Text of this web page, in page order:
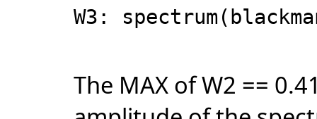
W3:
The MAX of W2 ==